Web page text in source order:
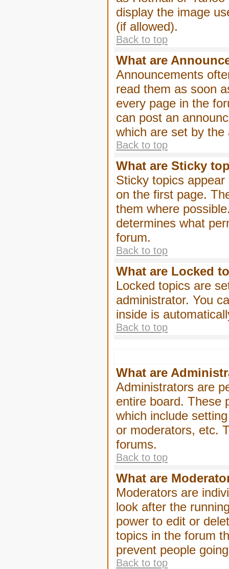
display the image
(if allowed).
Back to top
What are
Announcements
read them as soon
every page in the
can post an
which are set by the
Back to top
What are Sticky
Sticky topics
on the first page.
them where
determines what
forum.
Back to top
What are Locked
Locked topics are
administrator. You
inside is
Back to top
What are
Administrators are
entire board. These
which include
or moderators, etc.
forums.
Back to top
What are
Moderators are
look after the
power to edit or
topics in the forum
prevent people
Back to top